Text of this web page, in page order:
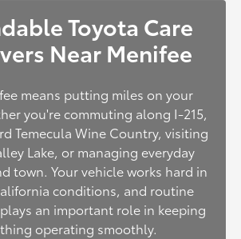
Toyota Care
Near Menifee
means putting miles on your
you're commuting along I-215,
Temecula Wine Country, visiting
Lake, or managing everyday
town. Your vehicle works hard in
conditions, and routine
an important role in keeping
operating smoothly.